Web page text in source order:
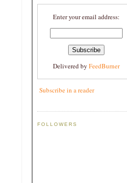
Enter your email address:
Delivered by FeedBurner
Subscribe in a reader
FOLLOWERS